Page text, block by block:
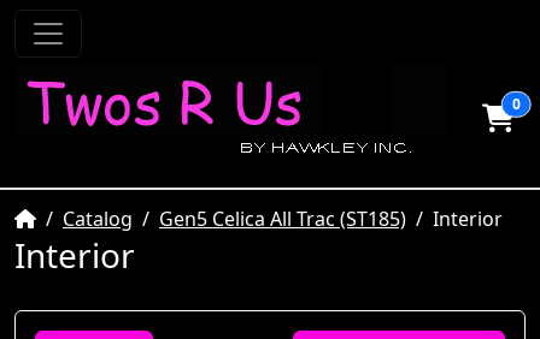
0
HomeCatalog Gen5 Celica All Trac (ST185) Interior
Interior